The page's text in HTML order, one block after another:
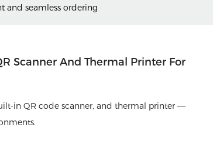
and seamless ordering
Scanner And Thermal Printer For
in QR code scanner, and thermal printer —